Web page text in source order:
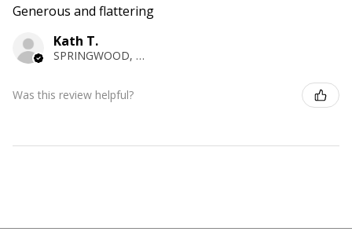
Generous and flattering
Kath T.
SPRINGWOOD, NSW
Was this review helpful?